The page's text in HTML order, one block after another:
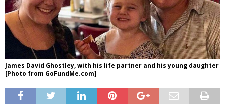
James David Ghostley, with his life partner and his young daughter
[Photo from GoFundMe.com]